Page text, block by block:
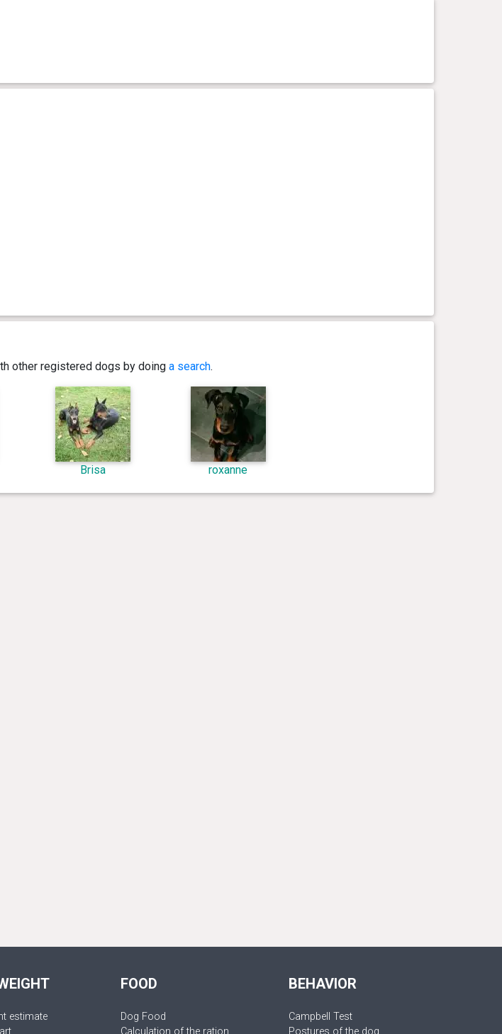
other registered dogs by doing a search.
Brisa roxanne
estimate
FOOD
Dog Food
Calculation of the ration
BEHAVIOR
Campbell Test
Postures of the dog